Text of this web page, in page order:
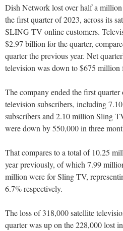
Dish Network lost over half a
the first quarter of 2023, across its
SLING TV online customers.
$2.97 billion for the quarter,
quarter the previous year. Net
television was down to $675
The company ended the first
television subscribers, including
subscribers and 2.10 million Sling
were down by 550,000 in three
That compares to a total of 10.25
year previously, of which 7.99
million were for Sling TV,
6.7% respectively.
The loss of 318,000 satellite
quarter was up on the 228,000 lost